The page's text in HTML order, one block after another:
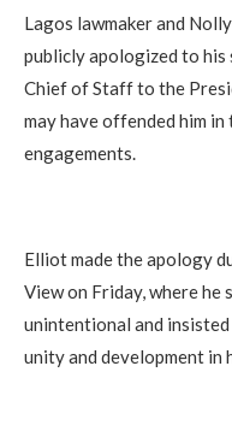
Lagos lawmaker and
publicly apologized to his
Chief of Staff to the
may have offended him
engagements.
Elliot made the apology
View on Friday, where he
unintentional and
unity and development in